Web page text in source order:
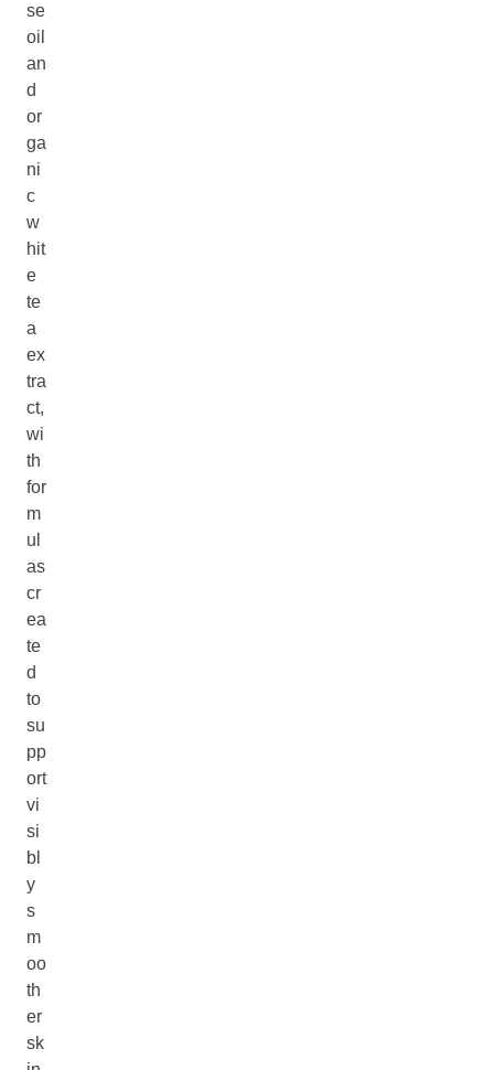
se
oil
an
d
or
ga
ni
c
w
hit
e
te
a
ex
tra
ct,
wi
th
for
m
ul
as
cr
ea
te
d
to
su
pp
ort
vi
si
bl
y
s
m
oo
th
er
sk